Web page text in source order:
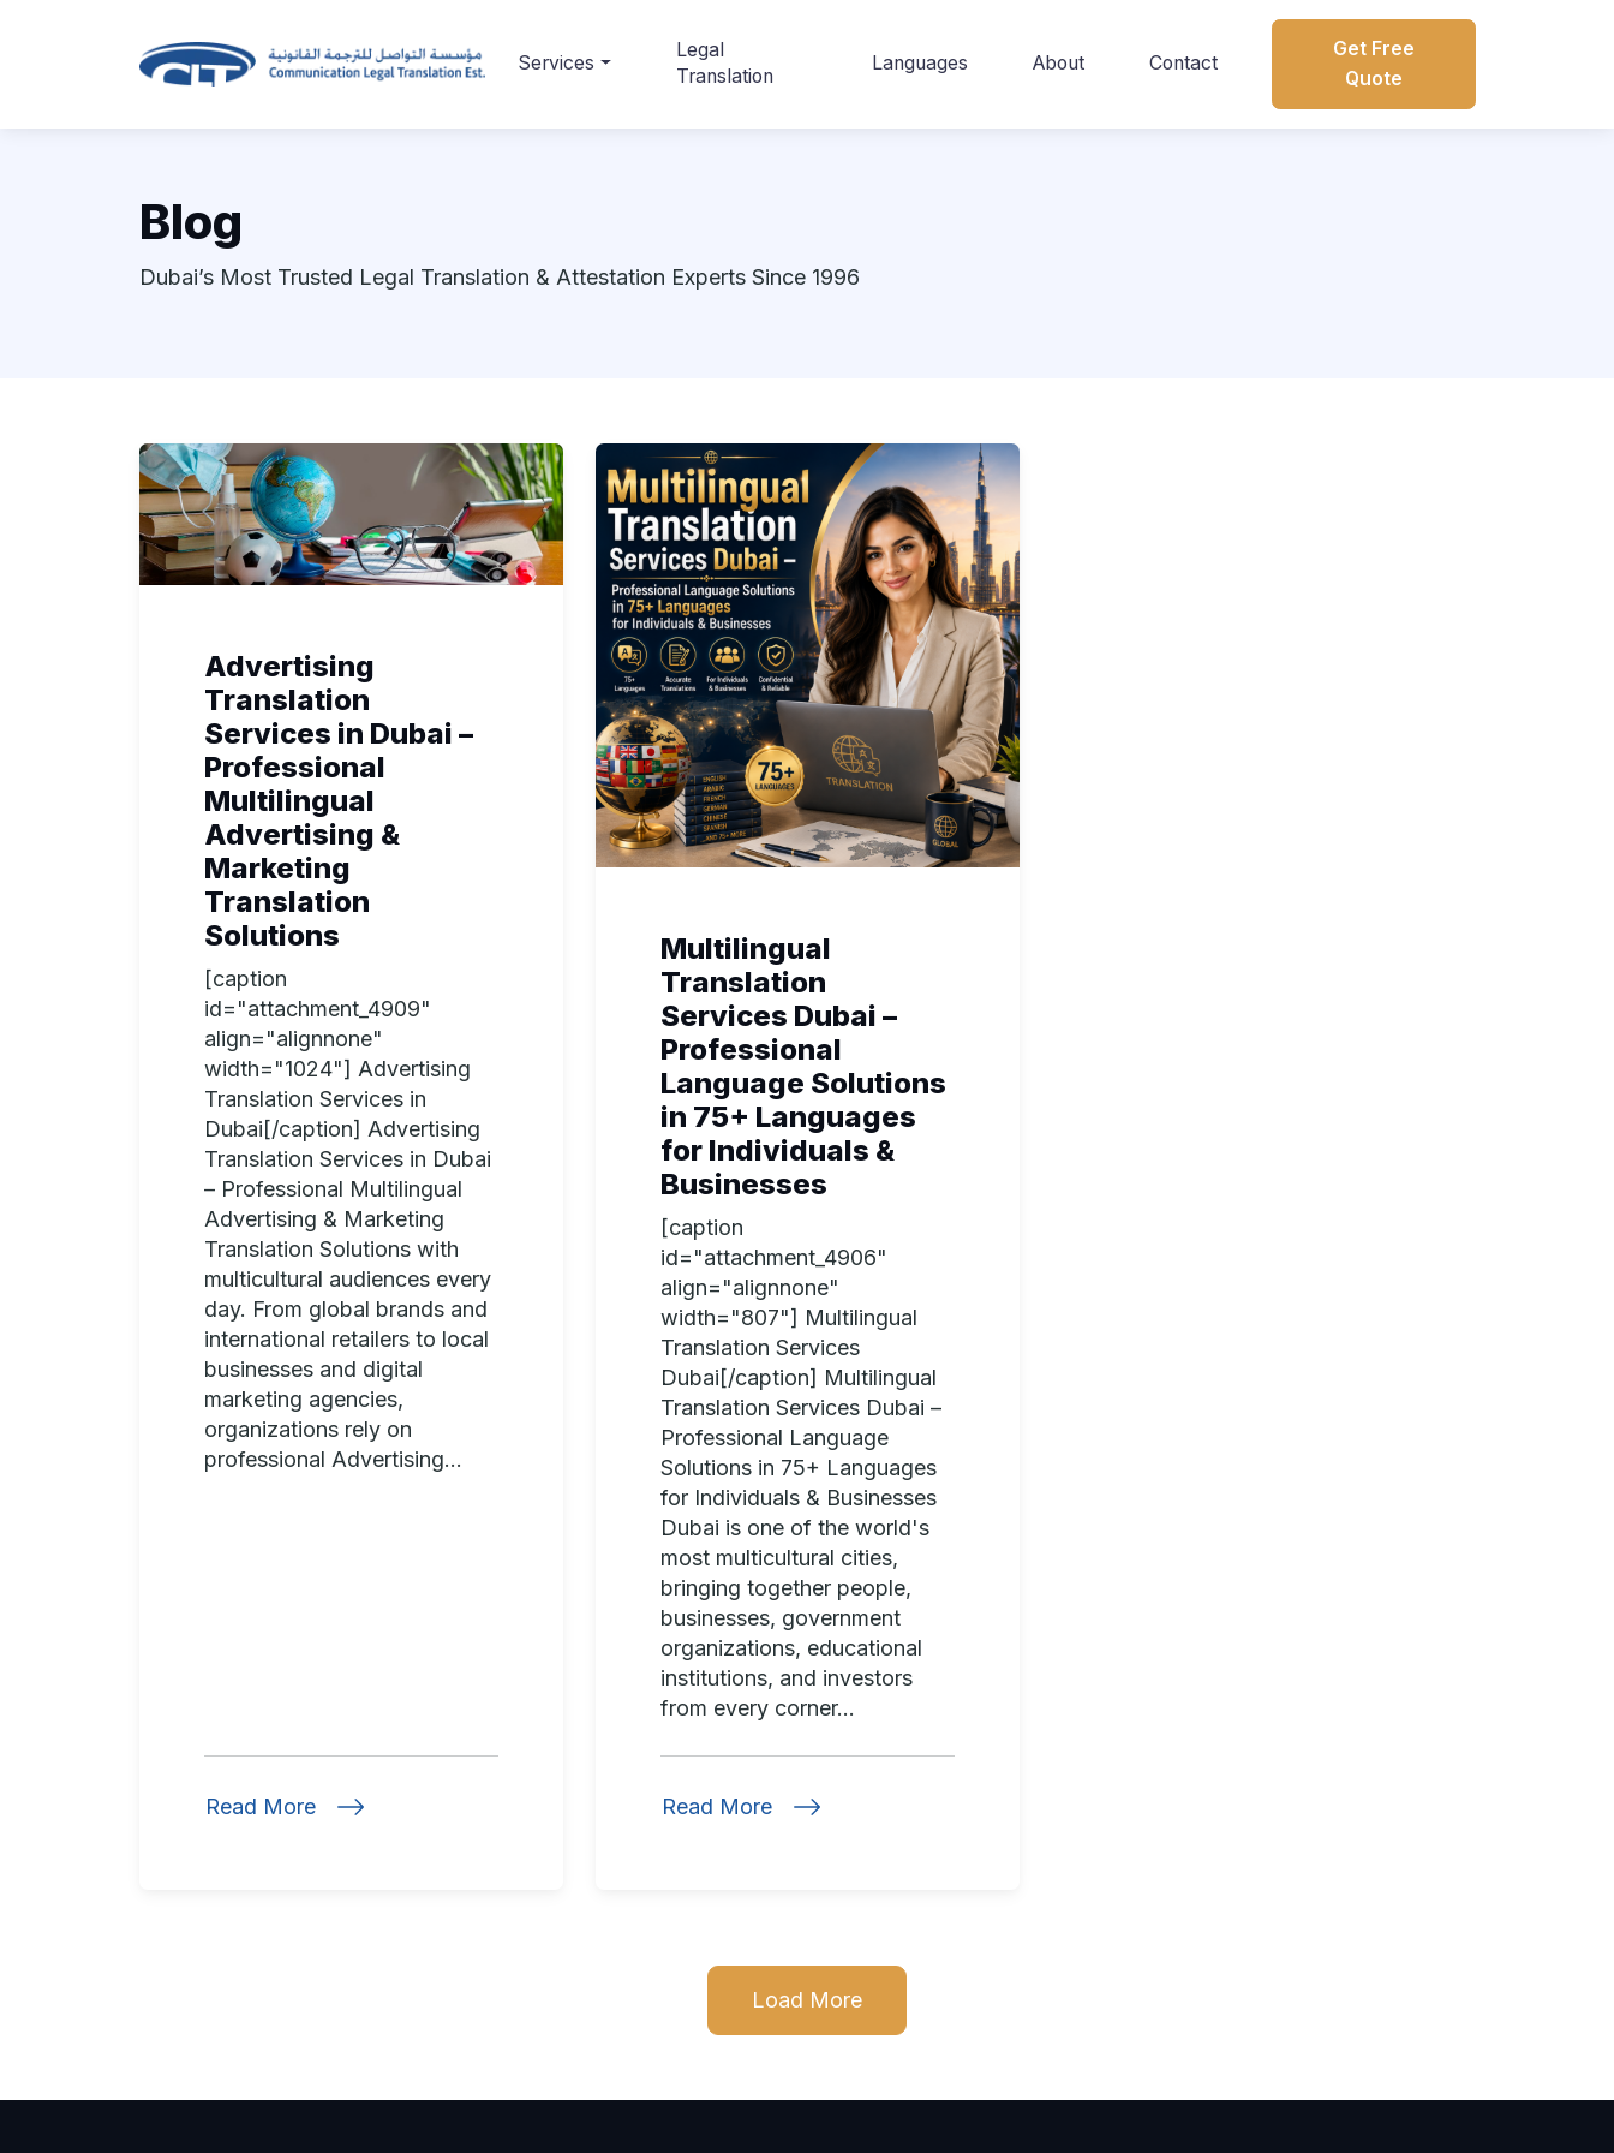
Services
Legal
Translation
Languages About Contact
Get Free
Quote
Blog
Dubai’s Most Trusted Legal Translation & Attestation Experts Since 1996
Advertising
Translation
Services in Dubai –
Professional
Multilingual
Advertising &
Marketing
Translation
Solutions
[caption
id="attachment_4909"
align="alignnone"
width="1024"] Advertising
Translation Services in
Dubai[/caption] Advertising
Translation Services in Dubai
– Professional Multilingual
Advertising & Marketing
Translation Solutions with
multicultural audiences every
day. From global brands and
international retailers to local
businesses and digital
marketing agencies,
organizations rely on
professional Advertising...
Read More
Multilingual
Translation
Services Dubai –
Professional
Language Solutions
in 75+ Languages
for Individuals &
Businesses
[caption
id="attachment_4906"
align="alignnone"
width="807"] Multilingual
Translation Services
Dubai[/caption] Multilingual
Translation Services Dubai –
Professional Language
Solutions in 75+ Languages
for Individuals & Businesses
Dubai is one of the world's
most multicultural cities,
bringing together people,
businesses, government
organizations, educational
institutions, and investors
from every corner...
Read More
Load More